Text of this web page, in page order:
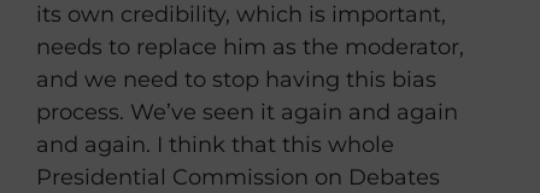
its own credibility, which is important,
needs to replace him as the moderator,
and we need to stop having this bias
process. We’ve seen it again and again
and again. I think that this whole
Presidential Commission on Debates